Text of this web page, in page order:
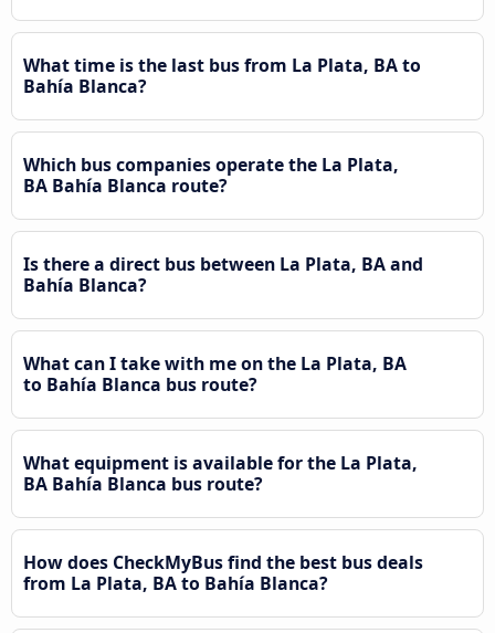
What time is the last bus from La Plata, BA to
Bahía Blanca?
Which bus companies operate the La Plata,
BA Bahía Blanca route?
Is there a direct bus between La Plata, BA and
Bahía Blanca?
What can I take with me on the La Plata, BA
to Bahía Blanca bus route?
What equipment is available for the La Plata,
BA Bahía Blanca bus route?
How does CheckMyBus find the best bus deals
from La Plata, BA to Bahía Blanca?